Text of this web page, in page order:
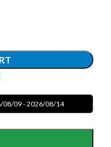
08/09 - 2026/08/14